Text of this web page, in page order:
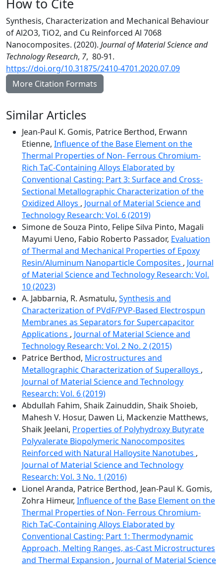
How to Cite
Synthesis, Characterization and Mechanical Behaviour
of Al2O3, TiO2, and Cu Reinforced Al 7068
Nanocomposites. (2020). Journal of Material Science and
Technology Research, 7, 80-91.
https://doi.org/10.31875/2410-4701.2020.07.09
More Citation Formats
Similar Articles
Jean-Paul K. Gomis, Patrice Berthod, Erwann
Etienne, Influence of the Base Element on the
Thermal Properties of Non- Ferrous Chromium-
Rich TaC-Containing Alloys Elaborated by
Conventional Casting: Part 3: Surface and Cross-
Sectional Metallographic Characterization of the
Oxidized Alloys , Journal of Material Science and
Technology Research: Vol. 6 (2019)
Simone de Souza Pinto, Felipe Silva Pinto, Magali
Mayumi Ueno, Fabio Roberto Passador, Evaluation
of Thermal and Mechanical Properties of Epoxy
Resin/Aluminum Nanoparticle Composites , Journal
of Material Science and Technology Research: Vol.
10 (2023)
A. Jabbarnia, R. Asmatulu, Synthesis and
Characterization of PVdF/PVP-Based Electrospun
Membranes as Separators for Supercapacitor
Applications , Journal of Material Science and
Technology Research: Vol. 2 No. 2 (2015)
Patrice Berthod, Microstructures and
Metallographic Characterization of Superalloys ,
Journal of Material Science and Technology
Research: Vol. 6 (2019)
Abdullah Fahim, Shaik Zainuddin, Shaik Shoieb,
Mahesh V. Hosur, Dawen Li, Mackenzie Matthews,
Shaik Jeelani, Properties of Polyhydroxy Butyrate
Polyvalerate Biopolymeric Nanocomposites
Reinforced with Natural Halloysite Nanotubes ,
Journal of Material Science and Technology
Research: Vol. 3 No. 1 (2016)
Lionel Aranda, Patrice Berthod, Jean-Paul K. Gomis,
Zohra Himeur, Influence of the Base Element on the
Thermal Properties of Non- Ferrous Chromium-
Rich TaC-Containing Alloys Elaborated by
Conventional Casting: Part 1: Thermodynamic
Approach, Melting Ranges, as-Cast Microstructures
and Thermal Expansion , Journal of Material Science